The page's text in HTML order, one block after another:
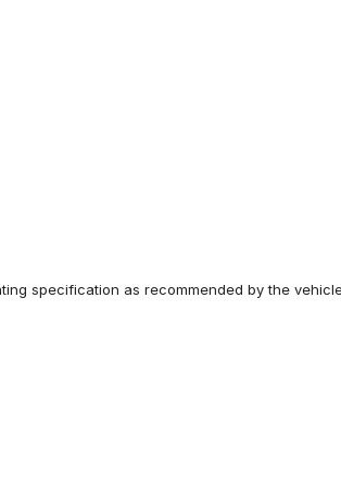
specification as recommended by the